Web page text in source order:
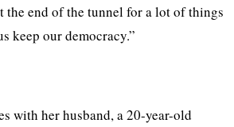
the end of the tunnel for a lot of things
keep our democracy.”
with her husband, a 20-year-old